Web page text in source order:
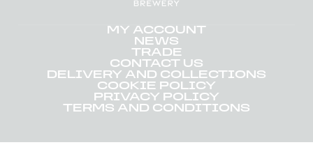
MY ACCOUNT
NEWS
TRADE
CONTACT US
DELIVERY AND COLLECTIONS
COOKIE POLICY
PRIVACY POLICY
TERMS AND CONDITIONS